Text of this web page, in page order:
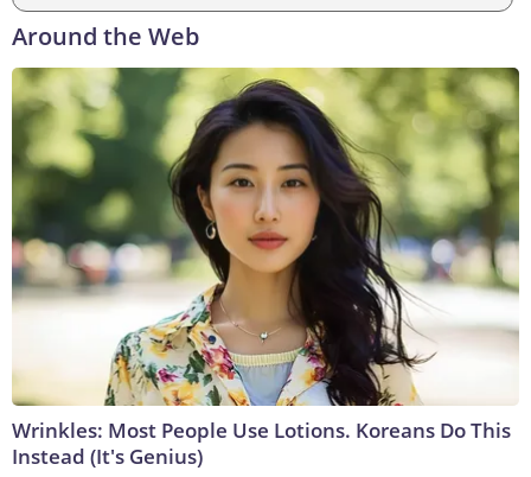
Around the Web
Wrinkles: Most People Use Lotions. Koreans Do This
Instead (It's Genius)